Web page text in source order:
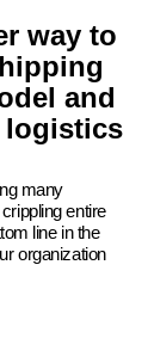
way to
and
logistics
many
entire
line in the
organization